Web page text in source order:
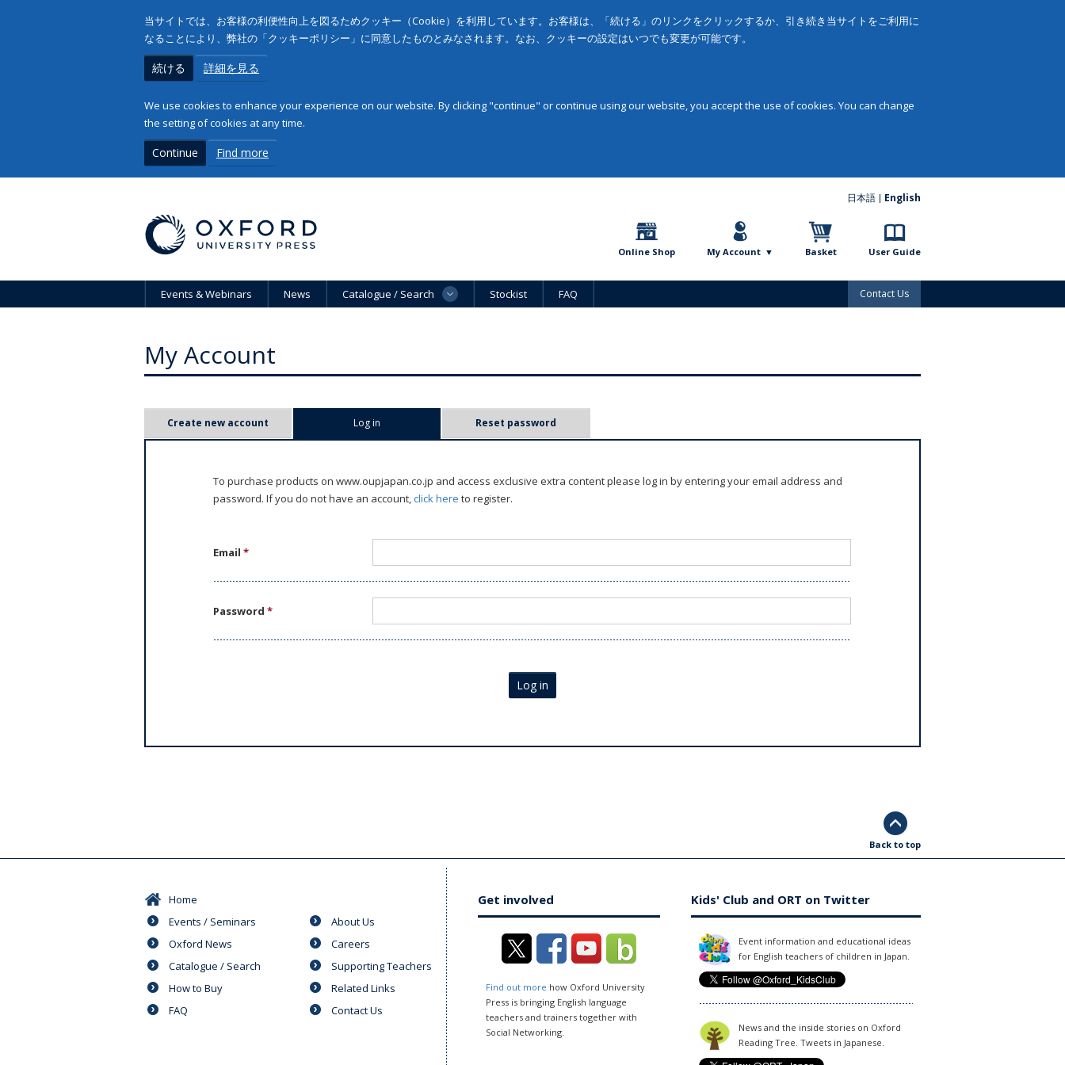
当サイトでは、お客様の利便性向上を図るためクッキー（Cookie）を利用しています。お客様は、「続ける」のリンクをクリックするか、引き続き当サイトをご利用に
なることにより、弊社の「クッキーポリシー」に同意したものとみなされます。なお、クッキーの設定はいつでも変更が可能です。
続ける 詳細を見る
We use cookies to enhance your experience on our website. By clicking "continue" or continue using our website, you accept the use of cookies. You can change
the setting of cookies at any time.
Continue Find more
日本語 English
Online Shop My Account Basket User Guide
Events & Webinars News Catalogue / Search Stockist FAQ Contact Us
My Account
Create new account Log in Reset password
To purchase products on www.oupjapan.co.jp and access exclusive extra content please log in by entering your email address and
password. If you do not have an account,click here to register.
Email*
Password*
Log in
Back to top
Home
Events / Seminars
Oxford News
Catalogue / Search
How to Buy
FAQ
About Us
Careers
Supporting Teachers
Related Links
Contact Us
Get involved
Find out more how Oxford University
Press is bringing English language
teachers and trainers together with
Social Networking.
Kids' Club and ORT on Twitter
Event information and educational ideas
for English teachers of children in Japan.
News and the inside stories on Oxford
Reading Tree. Tweets in Japanese.